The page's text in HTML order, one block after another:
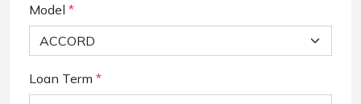
Model *
Loan Term *